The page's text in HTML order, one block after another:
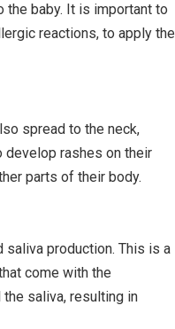
the baby. It is important to
reactions, to apply the
spread to the neck,
develop rashes on their
parts of their body.
saliva production. This is a
come with the
saliva, resulting in